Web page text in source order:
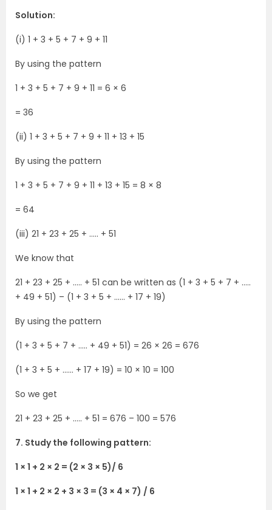
Solution:
(i) 1 + 3 + 5 + 7 + 9 + 11
By using the pattern
1 + 3 + 5 + 7 + 9 + 11 = 6 × 6
= 36
(ii) 1 + 3 + 5 + 7 + 9 + 11 + 13 + 15
By using the pattern
1 + 3 + 5 + 7 + 9 + 11 + 13 + 15 = 8 × 8
= 64
(iii) 21 + 23 + 25 + ….. + 51
We know that
21 + 23 + 25 + ….. + 51 can be written as (1 + 3 + 5 + 7 + …..
+ 49 + 51) – (1 + 3 + 5 + …… + 17 + 19)
By using the pattern
(1 + 3 + 5 + 7 + ….. + 49 + 51) = 26 × 26 = 676
(1 + 3 + 5 + …… + 17 + 19) = 10 × 10 = 100
So we get
21 + 23 + 25 + ….. + 51 = 676 – 100 = 576
7. Study the following pattern:
1 × 1 + 2 × 2 = (2 × 3 × 5)/ 6
1 × 1 + 2 × 2 + 3 × 3 = (3 × 4 × 7) / 6